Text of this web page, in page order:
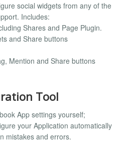
social widgets from any of the
Includes:
Shares and Page Plugin.
and Share buttons
Mention and Share buttons
Tool
App settings yourself;
your Application automatically
mistakes and errors.